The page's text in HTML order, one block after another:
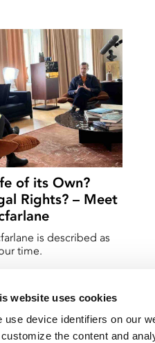
website uses cookies
use device identifiers on our
the content and
of its Own?
Rights? – Meet
is described as
time.